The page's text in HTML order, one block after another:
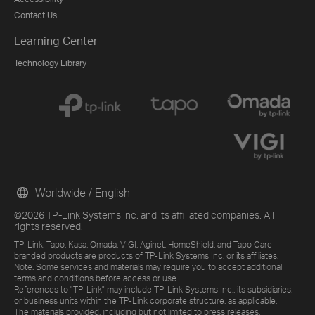
Contact Us
Learning Center
Technology Library
©2026 TP-Link Systems Inc. and its affiliated companies. All
rights reserved.
TP-Link, Tapo, Kasa, Omada, VIGI, Aginet, HomeShield, and Tapo Care
branded products are products of TP-Link Systems Inc. or its affiliates.
Note: Some services and materials may require you to accept additional
terms and conditions before access or use.
References to "TP-Link" may include TP-Link Systems Inc., its subsidiaries,
or business units within the TP-Link corporate structure, as applicable.
The materials provided, including but not limited to press releases,
Worldwide / English